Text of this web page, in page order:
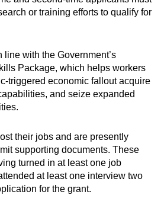
or training efforts to qualify for
line with the Government’s
Package, which helps workers
triggered economic fallout acquire
and seize expanded
their jobs and are presently
supporting documents. These
turned in at least one job
at least one interview two
for the grant.